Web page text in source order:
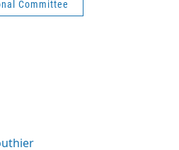
Committee